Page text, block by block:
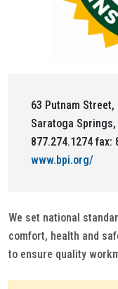
63 Putnam Street,
Saratoga Springs,
877.274.1274 fax:
www.bpi.org/
We set national
comfort, health and
to ensure quality